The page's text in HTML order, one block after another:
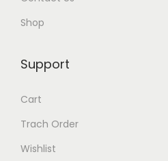
Shop
Support
Cart
Trach Order
Wishlist